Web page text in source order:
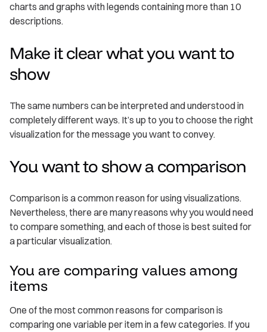
charts and graphs with legends containing more than 10
descriptions.
Make it clear what you want to
show
The same numbers can be interpreted and understood in
completely different ways. It’s up to you to choose the right
visualization for the message you want to convey.
You want to show a comparison
Comparison is a common reason for using visualizations.
Nevertheless, there are many reasons why you would need
to compare something, and each of those is best suited for
a particular visualization.
You are comparing values among
items
One of the most common reasons for comparison is
comparing one variable per item in a few categories. If you